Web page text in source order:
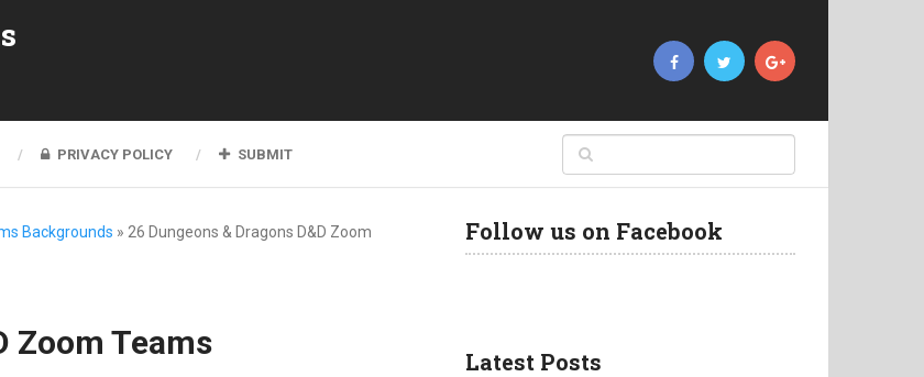
PRIVACY POLICY SUBMIT
Backgrounds » 26 Dungeons & Dragons D&D Zoom
Zoom Teams
Follow us on Facebook
Latest Posts